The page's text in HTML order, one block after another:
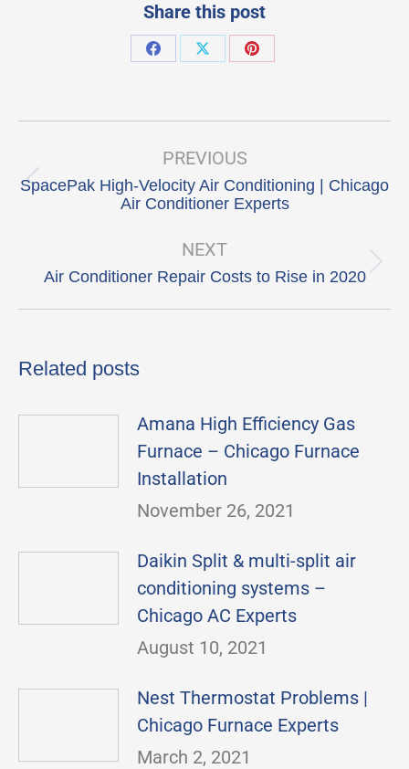
Share this post
Share
Share
Share
navigation
PREVIOUS
Previous
SpacePak High-Velocity Air Conditioning | Chicago
Air Conditioner Experts
NEXT
Next
Air Conditioner Repair Costs to Rise in 2020
Related posts
Amana High Efficiency Gas
Furnace – Chicago Furnace
Installation
November 26, 2021
Daikin Split & multi-split air
conditioning systems –
Chicago AC Experts
August 10, 2021
Nest Thermostat Problems |
Chicago Furnace Experts
March 2, 2021